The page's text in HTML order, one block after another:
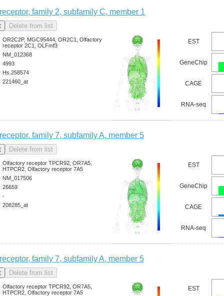
family 2, subfamily C, member 1
OR2C2P, MGC95444, OR2C1, Olfactory
receptor 2C1, OLFmf3
NM_012368
4993
Hs.258574
221460_at
EST
GeneChip
CAGE
RNA-seq
family 7, subfamily A, member 5
Olfactory receptor TPCR92, OR7A5,
HTPCR2, Olfactory receptor 7A5
NM_017506
26659
-
208285_at
EST
GeneChip
CAGE
RNA-seq
family 7, subfamily A, member 5
Olfactory receptor TPCR92, OR7A5,
HTPCR2, Olfactory receptor 7A5
EST